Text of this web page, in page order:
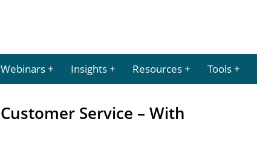
Webinars Insights Resources Tools
Service – With